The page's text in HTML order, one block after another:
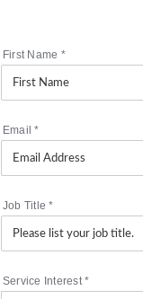
First Name *
Email*
Job Title*
Service Interest*